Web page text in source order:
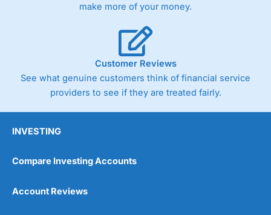
make more of your money.
Customer Reviews
See what genuine customers think of financial service
providers to see if they are treated fairly.
INVESTING
Compare Investing Accounts
Account Reviews